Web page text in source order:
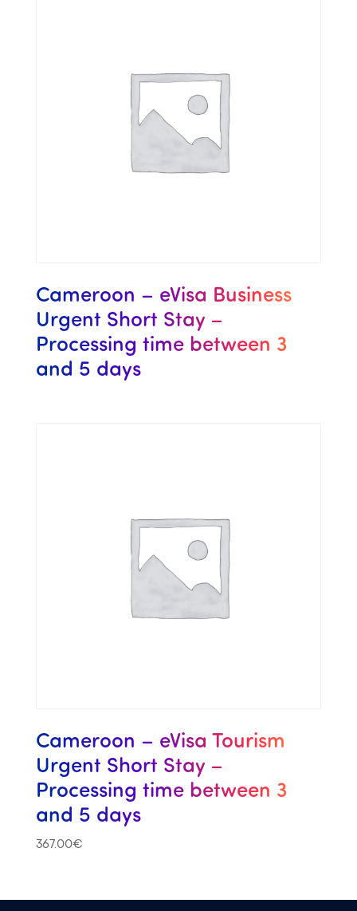
Cameroon – eVisa Business
Urgent Short Stay –
Processing time between 3
and 5 days
Cameroon – eVisa Tourism
Urgent Short Stay –
Processing time between 3
and 5 days
367.00€